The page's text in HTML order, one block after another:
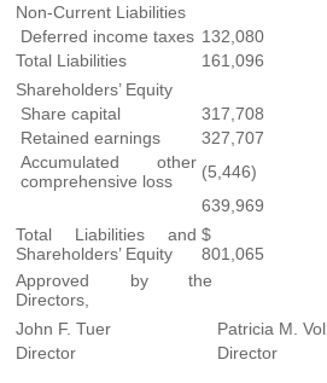
Non-Current Liabilities
Deferred income taxes 132,080
Total Liabilities
161,096
Shareholders’ Equity
Share capital
317,708
Retained earnings
327,707
Accumulated other
comprehensive loss
(5,446)
639,969
Total Liabilities and
Shareholders’ Equity
801,065
Approved by the
Directors,
John F. Tuer
Patricia M.
Director
Director